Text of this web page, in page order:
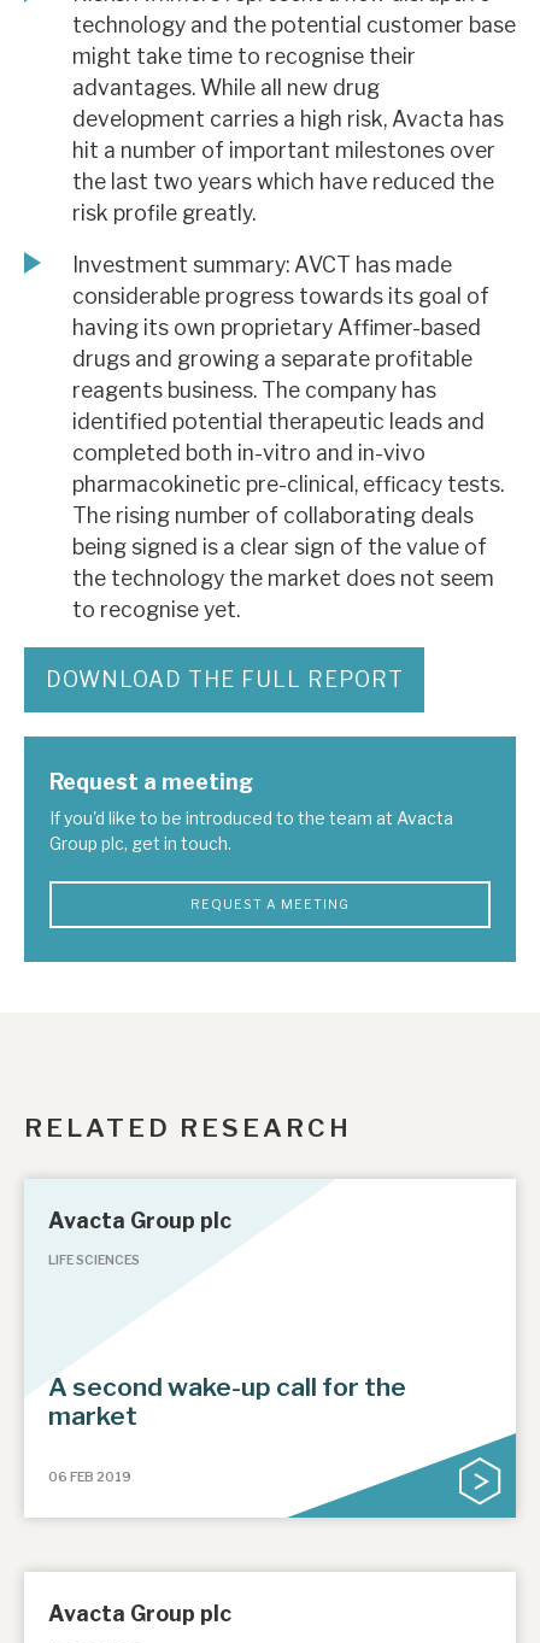
technology and the potential customer base
might take time to recognise their
advantages. While all new drug
development carries a high risk, Avacta has
hit a number of important milestones over
the last two years which have reduced the
risk profile greatly.
Investment summary: AVCT has made
considerable progress towards its goal of
having its own proprietary Affimer-based
drugs and growing a separate profitable
reagents business. The company has
identified potential therapeutic leads and
completed both in-vitro and in-vivo
pharmacokinetic pre-clinical, efficacy tests.
The rising number of collaborating deals
being signed is a clear sign of the value of
the technology the market does not seem
to recognise yet.
DOWNLOAD THE FULL REPORT
Request a meeting
If you'd like to be introduced to the team at Avacta
Group plc, get in touch.
REQUEST A MEETING
RELATED RESEARCH
Avacta Group plc
LIFE SCIENCES
A second wake-up call for the
market
06 FEB 2019
Avacta Group plc